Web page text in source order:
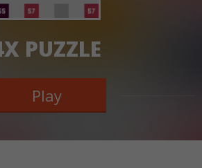
PUZZLE
Play